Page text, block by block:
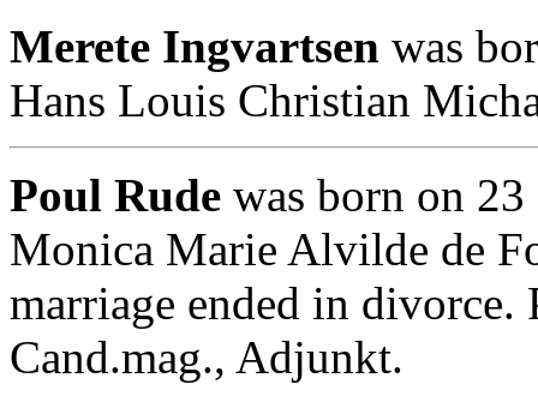
Merete Ingvartsen was
Hans Louis Christian
Poul Rude was born on
Monica Marie Alvilde de
marriage ended in divorce.
Cand.mag., Adjunkt.